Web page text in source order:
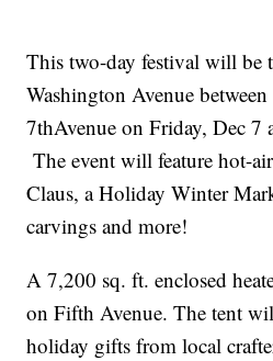
This two-day festival will be
Washington Avenue
7thAvenue on Friday, Dec 7
The event will feature hot-
Claus, a Holiday Winter
carvings and more!
A 7,200 sq. ft. enclosed
on Fifth Avenue. The tent
holiday gifts from local